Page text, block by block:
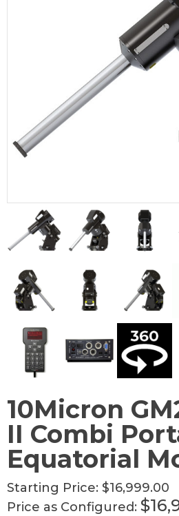
10Micron
II Combi
Equatorial
Starting Price: $16,999.00
Price as Configured: